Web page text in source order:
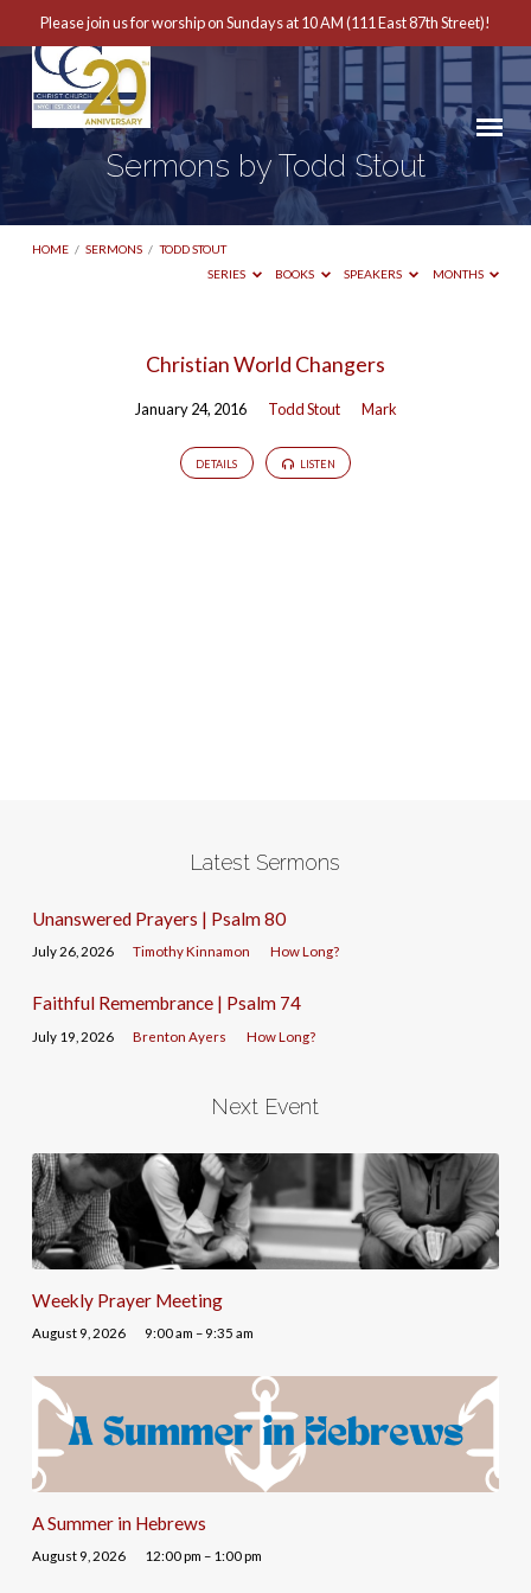
Please join us for worship on Sundays at 10 AM (111 East 87th Street)!
Sermons by Todd Stout
HOME / SERMONS / TODD STOUT
SERIES
BOOKS SPEAKERS MONTHS
Christian World Changers
January 24, 2016 Todd Stout Mark
DETAILS LISTEN
Latest Sermons
Unanswered Prayers | Psalm 80
July 26, 2026 Timothy Kinnamon How Long?
Faithful Remembrance | Psalm 74
July 19, 2026 Brenton Ayers How Long?
Next Event
Weekly Prayer Meeting
August 9, 2026 9:00 am – 9:35 am
A Summer in Hebrews
August 9, 2026 12:00 pm – 1:00 pm